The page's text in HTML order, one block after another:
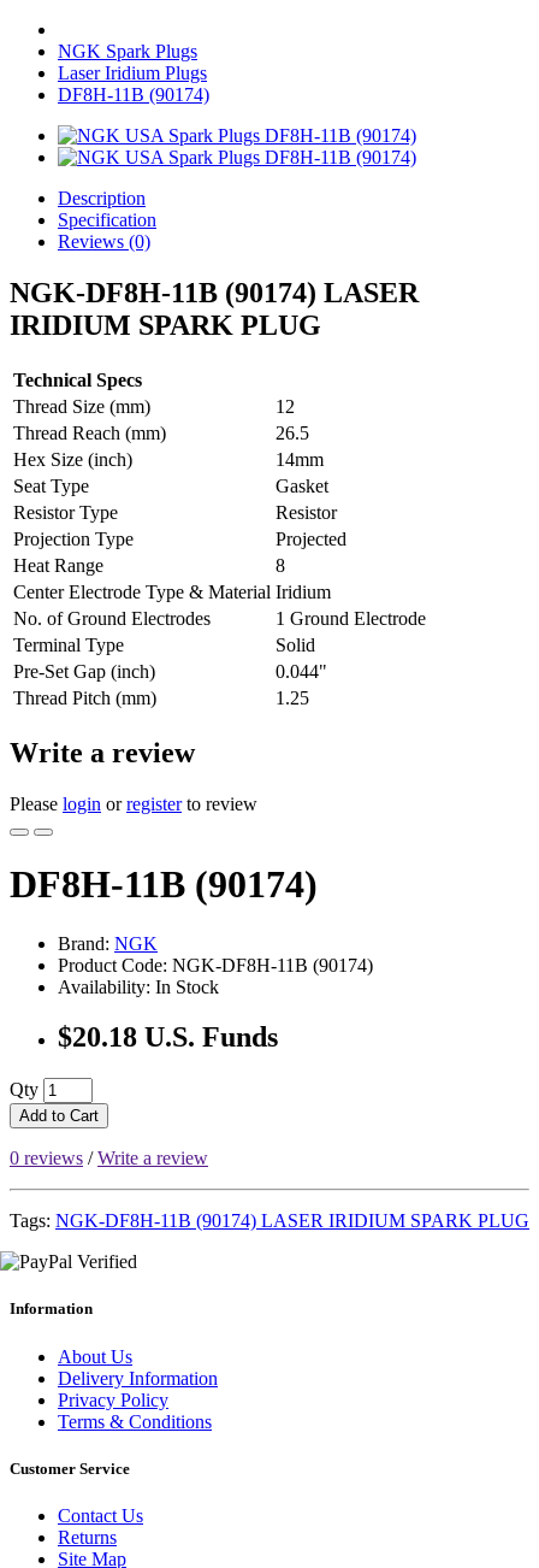
NGK Spark Plugs
Laser Iridium Plugs
DF8H-11B (90174)
Description
Specification
Reviews (0)
NGK-DF8H-11B (90174) LASER
IRIDIUM SPARK PLUG
Technical Specs
Thread Size (mm)
12
Thread Reach (mm)
26.5
Hex Size (inch)
14mm
Seat Type
Gasket
Resistor Type
Resistor
Projection Type
Projected
Heat Range
8
Center Electrode Type & Material Iridium
No. of Ground Electrodes
1 Ground Electrode
Terminal Type
Solid
Pre-Set Gap (inch)
0.044"
Thread Pitch (mm)
1.25
Write a review
Please login orregisterto review
DF8H-11B (90174)
Brand: NGK
Product Code: NGK-DF8H-11B (90174)
Availability: In Stock
$20.18 U.S. Funds
Qty
Add to Cart
0 reviews /Write a review
Tags: NGK-DF8H-11B (90174) LASER IRIDIUM SPARK PLUG
Information
About Us
Delivery Information
Privacy Policy
Terms & Conditions
Customer Service
Contact Us
Returns
Site Map